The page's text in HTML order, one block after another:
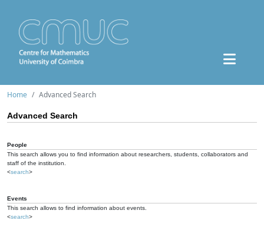
Home Advanced Search
Advanced Search
People
This search allows you to find information about researchers, students, collaborators and
staff of the institution.
<search>
Events
This search allows to find information about events.
<search>